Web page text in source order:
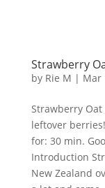
Strawberry
by Rie M | Mar
Strawberry
leftover
for: 30 min.
Introduction
New Zealand